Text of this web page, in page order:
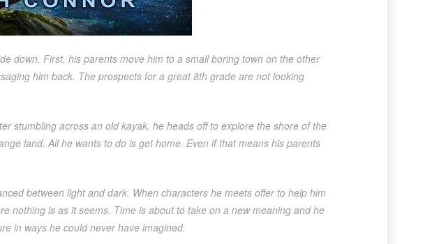
down. First, his parents move him to a small boring town on the other
him back. The prospects for a great 8th grade are not looking
stumbling across an old kayak, he heads off to explore the shore of the
land. All he wants to do is get home. Even if that means his parents
between light and dark. When characters he meets offer to help him
nothing is as it seems. Time is about to take on a new meaning and he
in ways he could never have imagined.